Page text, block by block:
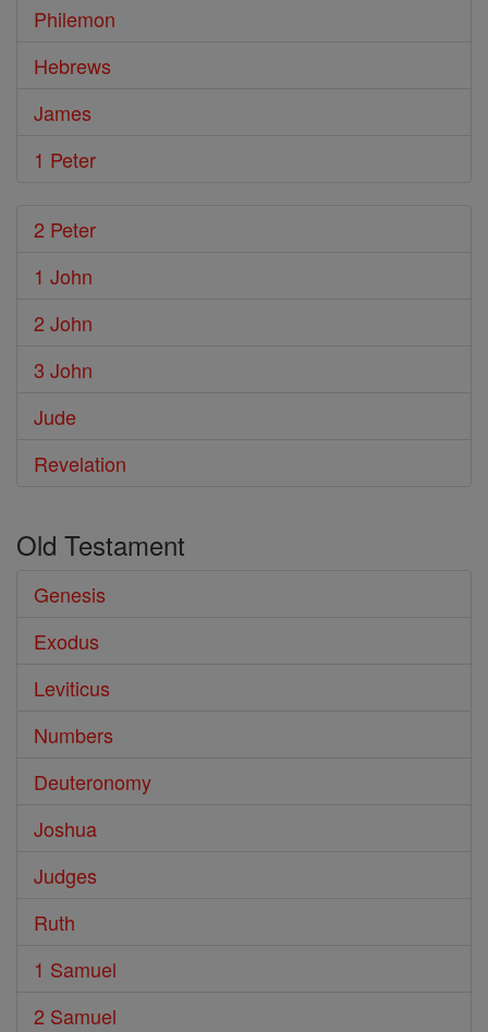
Philemon
Hebrews
James
1 Peter
2 Peter
1 John
2 John
3 John
Jude
Revelation
Old Testament
Genesis
Exodus
Leviticus
Numbers
Deuteronomy
Joshua
Judges
Ruth
1 Samuel
2 Samuel